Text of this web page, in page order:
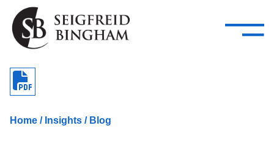
Skip Navigation
Attorneys
Services
—
–
Home / Insights / Blog